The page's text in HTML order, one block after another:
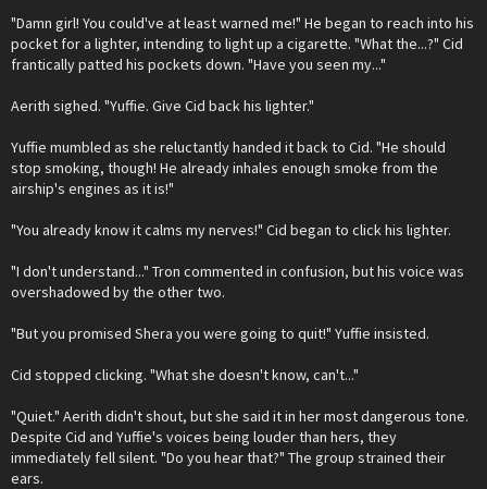
"Damn girl! You could've at least warned me!" He began to reach into his
pocket for a lighter, intending to light up a cigarette. "What the...?" Cid
frantically patted his pockets down. "Have you seen my..."
Aerith sighed. "Yuffie. Give Cid back his lighter."
Yuffie mumbled as she reluctantly handed it back to Cid. "He should
stop smoking, though! He already inhales enough smoke from the
airship's engines as it is!"
"You already know it calms my nerves!" Cid began to click his lighter.
"I don't understand..." Tron commented in confusion, but his voice was
overshadowed by the other two.
"But you promised Shera you were going to quit!" Yuffie insisted.
Cid stopped clicking. "What she doesn't know, can't..."
"Quiet." Aerith didn't shout, but she said it in her most dangerous tone.
Despite Cid and Yuffie's voices being louder than hers, they
immediately fell silent. "Do you hear that?" The group strained their
ears.